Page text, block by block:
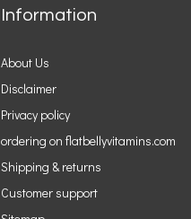
Information
About Us
Disclaimer
Privacy policy
ordering on flatbellyvitamins.com
Shipping & returns
Customer support